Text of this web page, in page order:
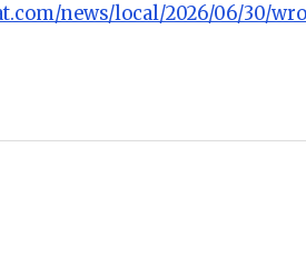
news/local/2026/06/30/